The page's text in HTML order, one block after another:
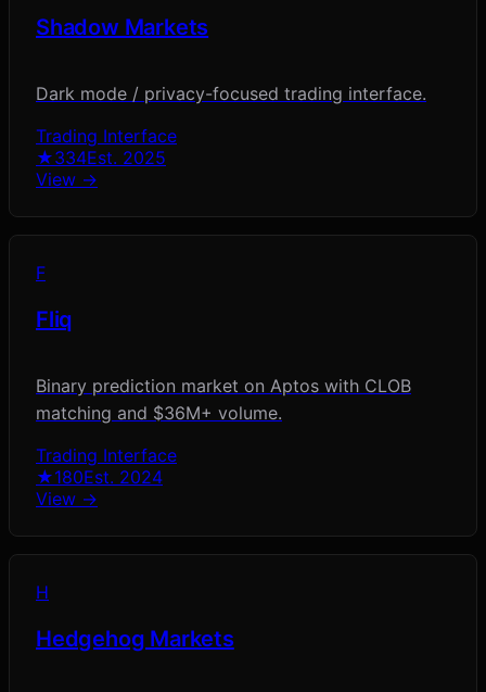
Shadow Markets
Dark mode / privacy-focused trading interface.
Trading Interface
★334Est. 2025
View →
F
Fliq
Binary prediction market on Aptos with CLOB
matching and $36M+ volume.
Trading Interface
★180Est. 2024
View →
H
Hedgehog Markets